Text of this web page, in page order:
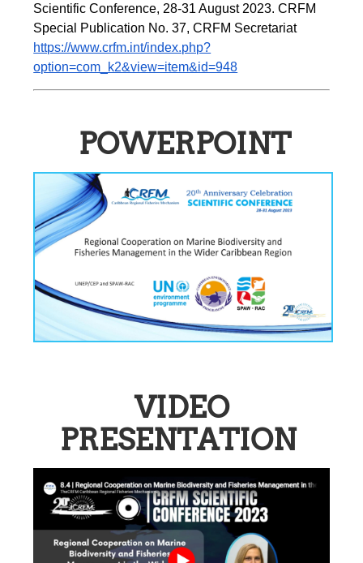
Scientific Conference, 28-31 August 2023. CRFM
Special Publication No. 37, CRFM Secretariat
https://www.crfm.int/index.php?
option=com_k2&view=item&id=948
POWERPOINT
VIDEO
PRESENTATION